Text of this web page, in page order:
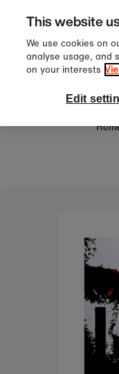
Skip to content
Sign up
off
This website
We use cookies on
analyse usage, and
on your interests
Edit